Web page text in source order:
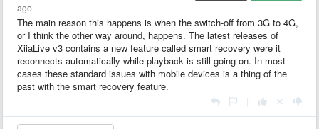
ago
The main reason this happens is when the switch-off from 3G to 4G,
or I think the other way around, happens. The latest releases of
XiiaLive v3 contains a new feature called smart recovery were it
reconnects automatically while playback is still going on. In most
cases these standard issues with mobile devices is a thing of the
past with the smart recovery feature.